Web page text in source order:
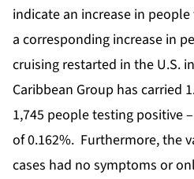
indicate an increase in
a corresponding increase in
cruising restarted in the U.S.
Caribbean Group has carried
1,745 people testing positive
of0.162%. Furthermore, the
cases had no symptoms or